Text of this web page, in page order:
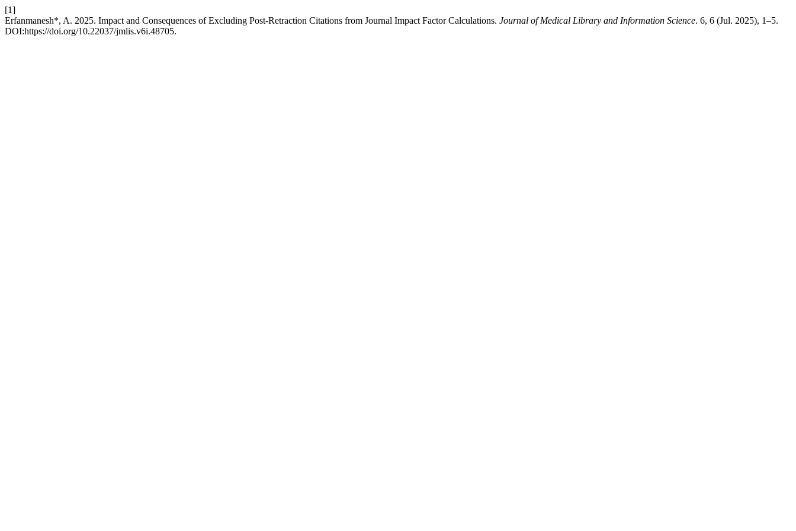
[1]
Erfanmanesh*, A. 2025. Impact and Consequences of Excluding Post-Retraction Citations from Journal Impact Factor Calculations. Journal of Medical Library and Information Science. 6, 6 (Jul. 2025), 1–5.
DOI:https://doi.org/10.22037/jmlis.v6i.48705.